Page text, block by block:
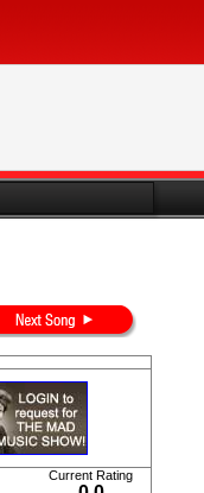
Current Rating